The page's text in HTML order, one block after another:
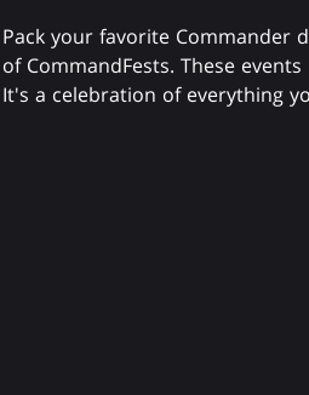
Pack your favorite Commander
of CommandFests. These
It's a celebration of everything